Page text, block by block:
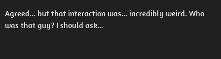
Agreed... but that interaction was... incredibly weird. Who
was that guy? I should ask...